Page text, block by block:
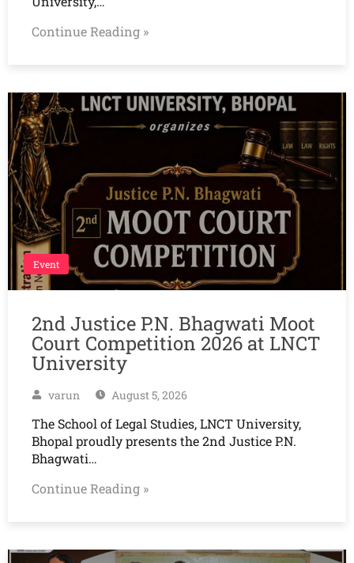
Continue Reading »
Event
2nd Justice P.N. Bhagwati Moot
Court Competition 2026 at LNCT
University
varun August 5, 2026
The School of Legal Studies, LNCT University,
Bhopal proudly presents the 2nd Justice P.N.
Bhagwati…
Continue Reading »